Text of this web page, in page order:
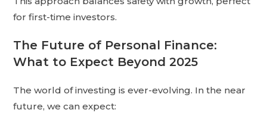
for first-time investors.
The Future of Personal Finance:
What to Expect Beyond 2025
The world of investing is ever-evolving. In the near
future, we can expect: